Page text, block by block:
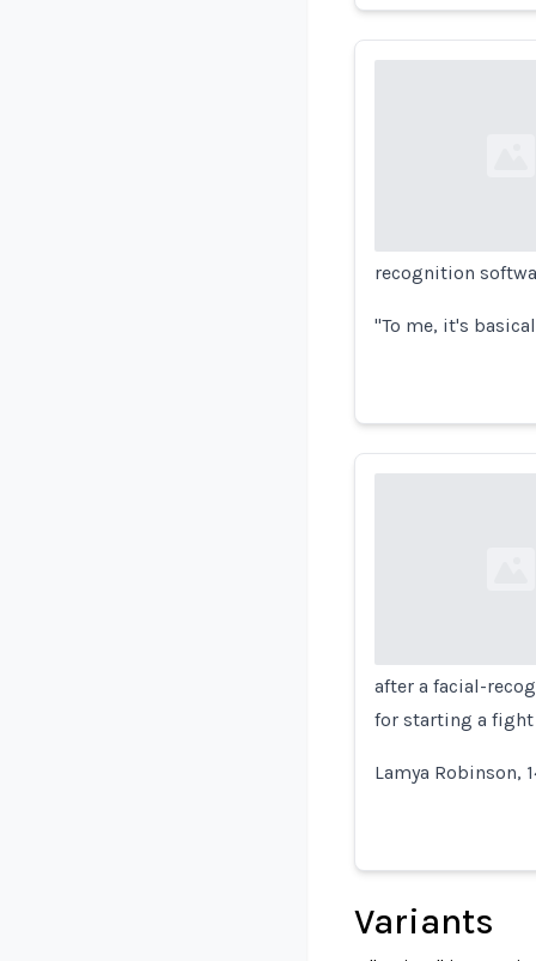
recognition
"To me, it's
after a facial-
for starting a fight
Lamya Robinson,
Variants